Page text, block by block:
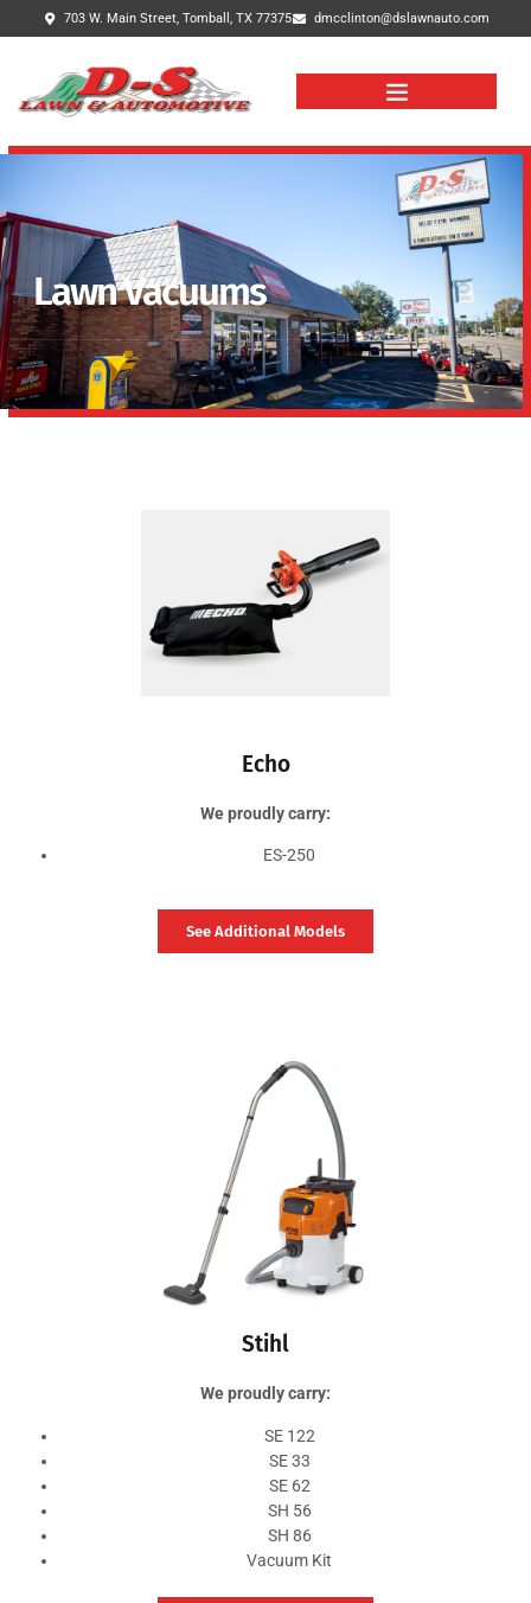
703 W. Main Street, Tomball, TX 77375 dmcclinton@dslawnauto.com
Lawn Vacuums
Echo
We proudly carry:
ES-250
See Additional Models
Stihl
We proudly carry:
SE 122
SE 33
SE 62
SH 56
SH 86
Vacuum Kit